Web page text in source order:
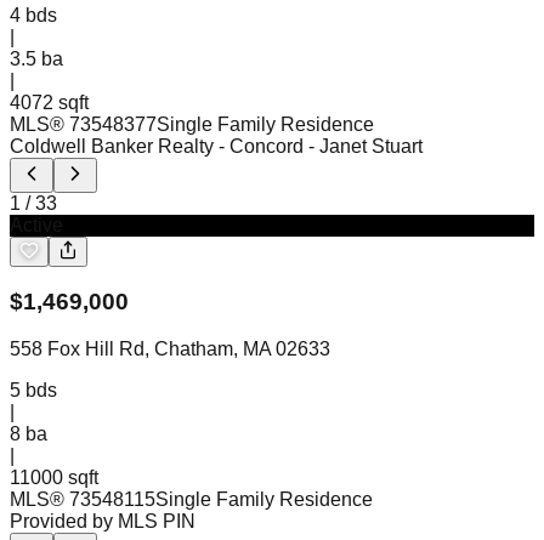
4 bds
3.5 ba
4072 sqft
MLS® 73548377Single Family Residence
Coldwell Banker Realty - Concord - Janet Stuart
1 /33
$1,469,000
558 Fox Hill Rd, Chatham, MA 02633
5 bds
8 ba
11000 sqft
MLS® 73548115Single Family Residence
Provided by MLS PIN